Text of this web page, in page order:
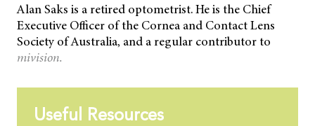
Alan Saks is a retired optometrist. He is the Chief
Executive Officer of the Cornea and Contact Lens
Society of Australia, and a regular contributor to
mivision.
Useful Resources